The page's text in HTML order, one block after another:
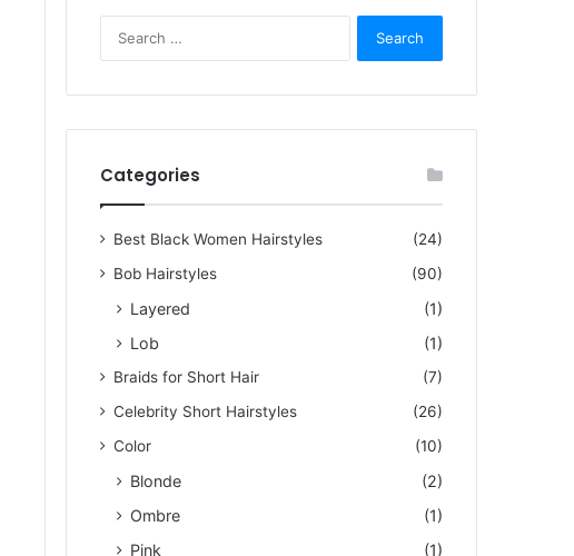
Dazzling Short Hair Pictures
Women Over 60
Categories
Best Black Women Hairstyles
(24)
Bob Hairstyles
(90)
Layered
(1)
Lob
(1)
Braids for Short Hair
(7)
Celebrity Short Hairstyles
(26)
Color
(10)
Blonde
(2)
Ombre
(1)
Pink
(1)